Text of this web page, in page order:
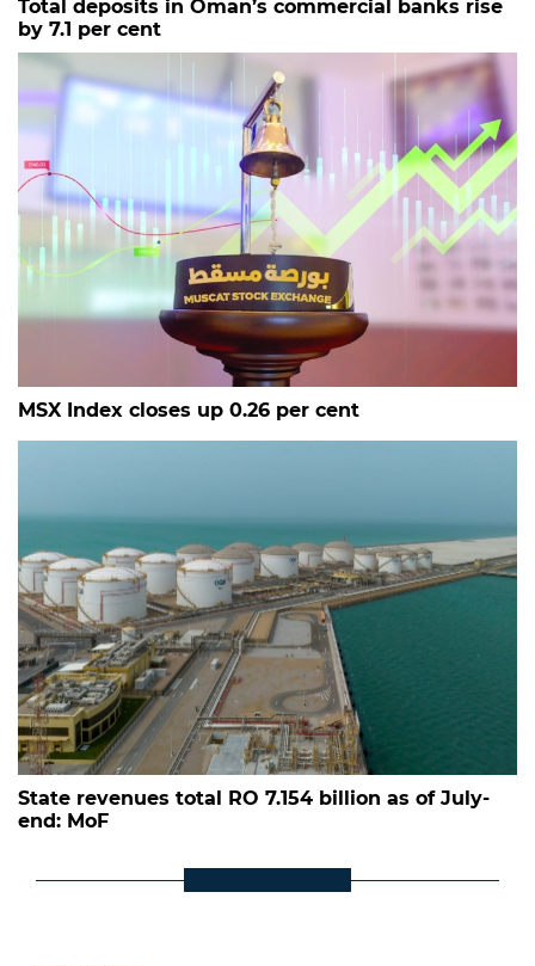
Total deposits in Oman’s commercial banks rise
by 7.1 per cent
MSX Index closes up 0.26 per cent
State revenues total RO 7.154 billion as of July-
end: MoF